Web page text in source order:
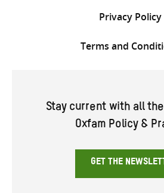
Privacy Policy
Terms and
Stay current with all
Oxfam Policy &
GET THE